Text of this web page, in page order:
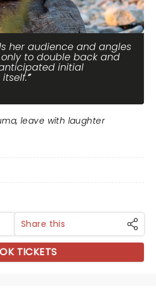
her audience and angles
to double back and
initial
leave with laughter
Share this
TICKETS